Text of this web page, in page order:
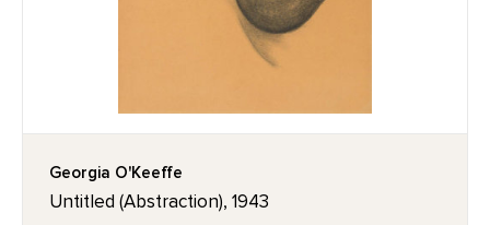
Georgia O'Keeffe
Untitled (Abstraction), 1943